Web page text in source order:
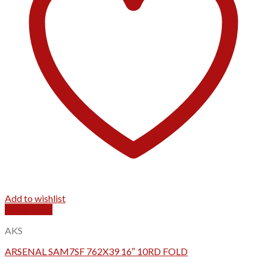
Add to wishlist
AKS
ARSENAL SAM7SF 762X39 16″ 10RD FOLD